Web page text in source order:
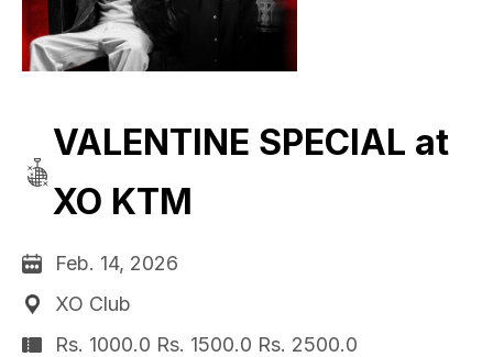
VALENTINE SPECIAL at
XO KTM
Feb. 14, 2026
XO Club
Rs. 1000.0 Rs. 1500.0 Rs. 2500.0